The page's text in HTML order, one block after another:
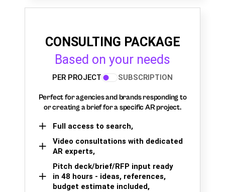
CONSULTING PACKAGE
Based on your needs
PER PROJECT SUBSCRIPTION
Perfect for agencies and brands responding to
or creating a brief for a specific AR project.
Full access to search,
Video consultations with dedicated
AR experts,
Pitch deck/brief/RFP input ready
in 48 hours - ideas, references,
budget estimate included,